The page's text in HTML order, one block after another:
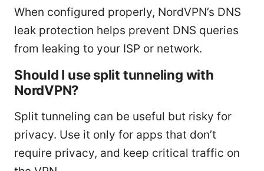
When configured properly, NordVPN’s DNS
leak protection helps prevent DNS queries
from leaking to your ISP or network.
Should I use split tunneling with
NordVPN?
Split tunneling can be useful but risky for
privacy. Use it only for apps that don’t
require privacy, and keep critical traffic on